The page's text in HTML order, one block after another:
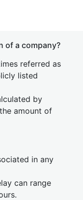
of a company?
referred as
listed
by
amount of
in any
can range